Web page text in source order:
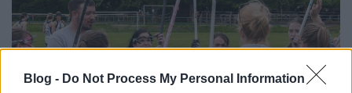
Blog - Do Not Process My Personal Information